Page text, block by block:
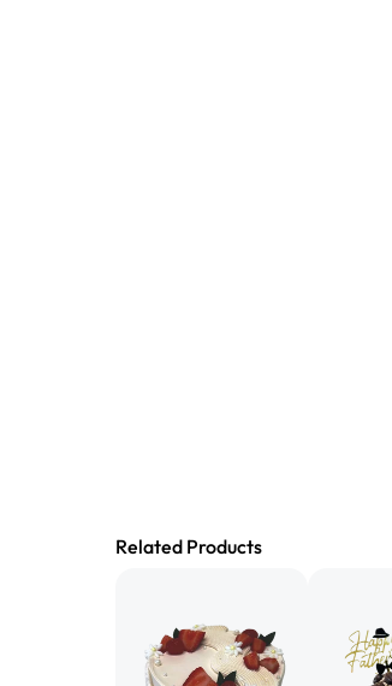
Related Products